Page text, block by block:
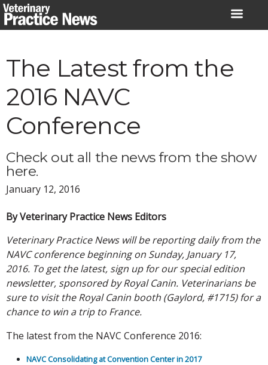
Skip
to
The Latest from the
2016 NAVC
Conference
Check out all the news from the show
here.
January 12, 2016
By Veterinary Practice News Editors
Veterinary Practice News will be reporting daily from the
NAVC conference beginning on Sunday, January 17,
2016. To get the latest, sign up for our special edition
newsletter, sponsored by Royal Canin. Veterinarians be
sure to visit the Royal Canin booth (Gaylord, #1715) for a
chance to win a trip to France.
The latest from the NAVC Conference 2016:
NAVC Consolidating at Convention Center in 2017